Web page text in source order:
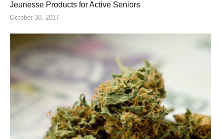
Jeunesse Products for Active Seniors
October 30, 2017